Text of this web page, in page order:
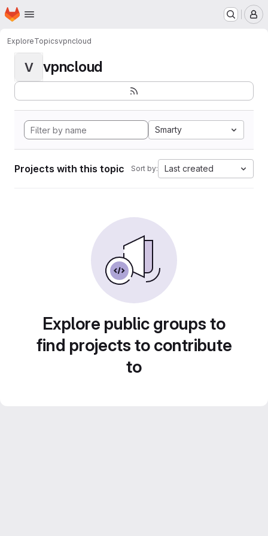
Skip to main content
Homepage
ExploreTopicsvpncloud
V vpncloud
Smarty
Projects with this topic Sort by: Last created
Explore public groups to
find projects to contribute
to